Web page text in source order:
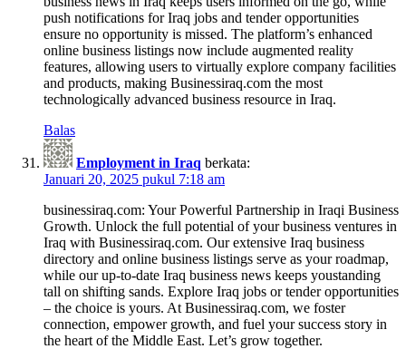
push notifications for Iraq jobs and tender opportunities
ensure no opportunity is missed. The platform’s enhanced
online business listings now include augmented reality
features, allowing users to virtually explore company facilities
and products, making Businessiraq.com the most
technologically advanced business resource in Iraq.
Balas
Employment in Iraq berkata:
Januari 20, 2025 pukul 7:18 am
businessiraq.com: Your Powerful Partnership in Iraqi Business
Growth. Unlock the full potential of your business ventures in
Iraq with Businessiraq.com. Our extensive Iraq business
directory and online business listings serve as your roadmap,
while our up-to-date Iraq business news keeps youstanding
tall on shifting sands. Explore Iraq jobs or tender opportunities
– the choice is yours. At Businessiraq.com, we foster
connection, empower growth, and fuel your success story in
the heart of the Middle East. Let’s grow together.